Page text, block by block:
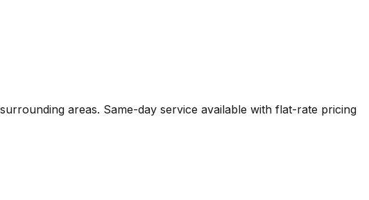
areas. Same-day service available with flat-rate pricing